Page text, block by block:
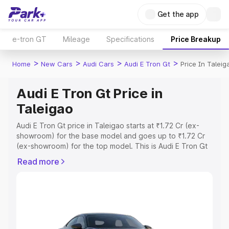
Get the app
e-tron GT Mileage Specifications Price Breakup
Home > New Cars > Audi Cars > Audi E Tron Gt > Price In
Audi E Tron Gt Price in
Taleigao
Audi E Tron Gt price in Taleigao starts at ₹1.72 Cr (ex-
showroom) for the base model and goes up to ₹1.72 Cr
(ex-showroom) for the top model. This is Audi E Tron Gt
Registration Cost, Insurance Cost. Explore the complete
Explore Cars by Price Range
Read more